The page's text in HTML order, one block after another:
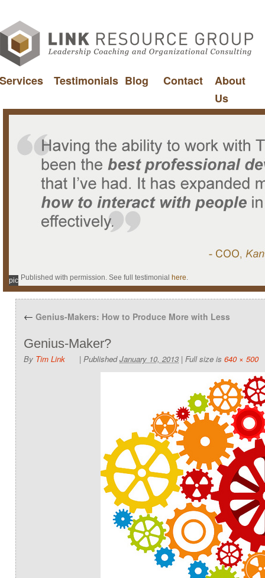
Services Testimonials Blog Contact
About
Us
Published with permission. See full testimonial here.
pic
← Genius-Makers: How to Produce More with Less
Genius-Maker?
By Tim Link | Published January 10, 2013 | Full size is 640 × 500